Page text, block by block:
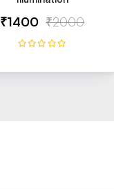
₹1400 ₹2000